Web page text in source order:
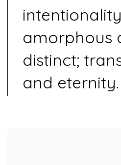
amorphous
distinct;
and eternity.